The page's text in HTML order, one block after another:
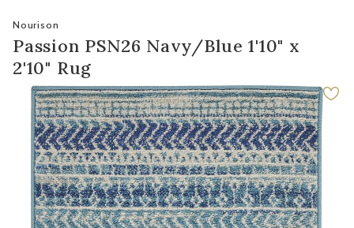
Nourison
Passion PSN26 Navy/Blue 1'10" x
2'10" Rug